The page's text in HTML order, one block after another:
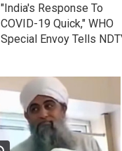
"India's Response To
COVID-19 Quick," WHO
Special Envoy Tells